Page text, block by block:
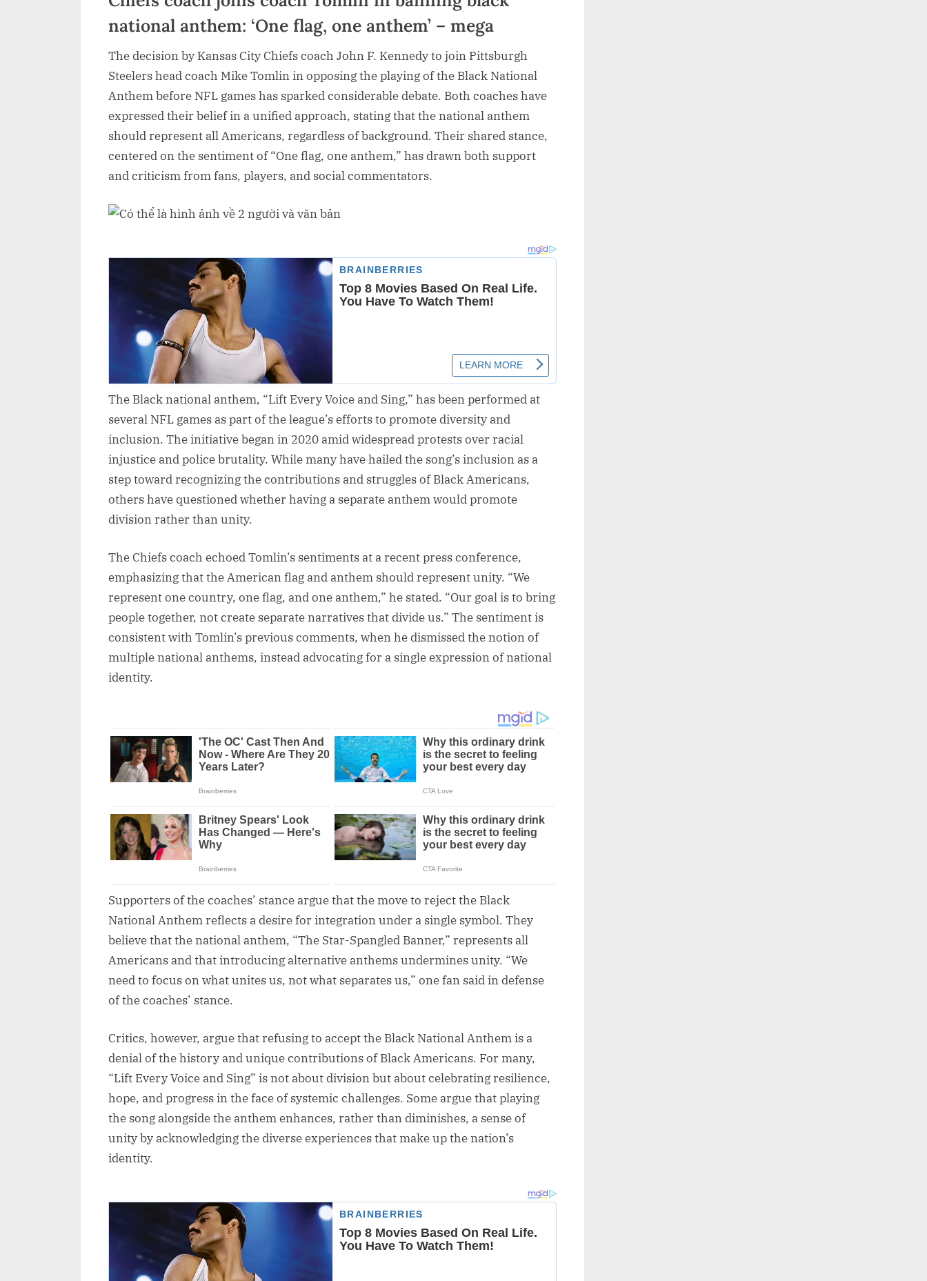
national anthem: ‘One flag, one anthem’ – mega
The decision by Kansas City Chiefs coach John F. Kennedy to join Pittsburgh
Steelers head coach Mike Tomlin in opposing the playing of the Black National
Anthem before NFL games has sparked considerable debate. Both coaches have
expressed their belief in a unified approach, stating that the national anthem
should represent all Americans, regardless of background. Their shared stance,
centered on the sentiment of “One flag, one anthem,” has drawn both support
and criticism from fans, players, and social commentators.
The Black national anthem, “Lift Every Voice and Sing,” has been performed at
several NFL games as part of the league’s efforts to promote diversity and
inclusion. The initiative began in 2020 amid widespread protests over racial
injustice and police brutality. While many have hailed the song’s inclusion as a
step toward recognizing the contributions and struggles of Black Americans,
others have questioned whether having a separate anthem would promote
division rather than unity.
The Chiefs coach echoed Tomlin’s sentiments at a recent press conference,
emphasizing that the American flag and anthem should represent unity. “We
represent one country, one flag, and one anthem,” he stated. “Our goal is to bring
people together, not create separate narratives that divide us.” The sentiment is
consistent with Tomlin’s previous comments, when he dismissed the notion of
multiple national anthems, instead advocating for a single expression of national
identity.
Supporters of the coaches’ stance argue that the move to reject the Black
National Anthem reflects a desire for integration under a single symbol. They
believe that the national anthem, “The Star-Spangled Banner,” represents all
Americans and that introducing alternative anthems undermines unity. “We
need to focus on what unites us, not what separates us,” one fan said in defense
of the coaches’ stance.
Critics, however, argue that refusing to accept the Black National Anthem is a
denial of the history and unique contributions of Black Americans. For many,
“Lift Every Voice and Sing” is not about division but about celebrating resilience,
hope, and progress in the face of systemic challenges. Some argue that playing
the song alongside the anthem enhances, rather than diminishes, a sense of
unity by acknowledging the diverse experiences that make up the nation’s
identity.